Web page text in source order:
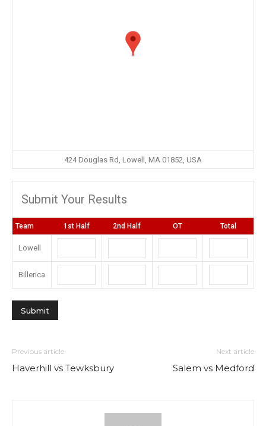
424 Douglas Rd, Lowell, MA 01852, USA
Submit Your Results
Team 1st Half 2nd Half OT Total
Lowell
Billerica
Previous article
Haverhill vs Tewksbury
Next article
Salem vs Medford